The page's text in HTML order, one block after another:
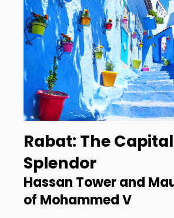
Rabat: The
Splendor
Hassan Tower and
of Mohammed V